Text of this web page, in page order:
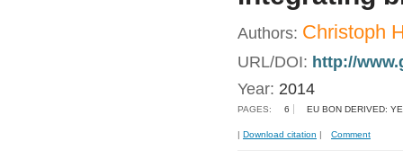
Authors: Christoph
URL/DOI: http://
Year: 2014
PAGES: 6 EU BON DERIVED:
| Download citation | Comment